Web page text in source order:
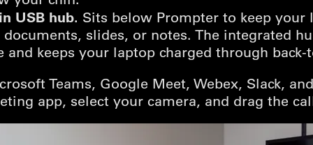
USB hub. Sits below Prompter to keep your
slides, or notes. The integrated
and keeps your laptop charged through back-
Teams, Google Meet, Webex, Slack,
app, select your camera, and drag the